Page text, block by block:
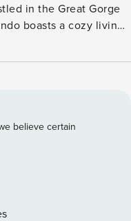
in the Great Gorge
boasts a cozy living
to outdoor adventures
00040 SLEEPING
2: 2
LIVING - Balcony,
- Stove/oven,
believe certain